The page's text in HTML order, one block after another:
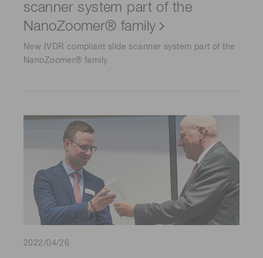
scanner system part of the
NanoZoomer® family
New IVDR compliant slide scanner system part of the
NanoZoomer® family
2022/04/26